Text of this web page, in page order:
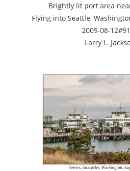
Brightly lit port area
Flying into Seattle,
2009-08-
Larry L.